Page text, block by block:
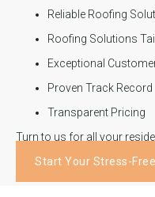
Reliable Roofing
Roofing Solutions
Exceptional
Proven Track Record
Transparent Pricing
Turn to us for all your
Start Your Stress-